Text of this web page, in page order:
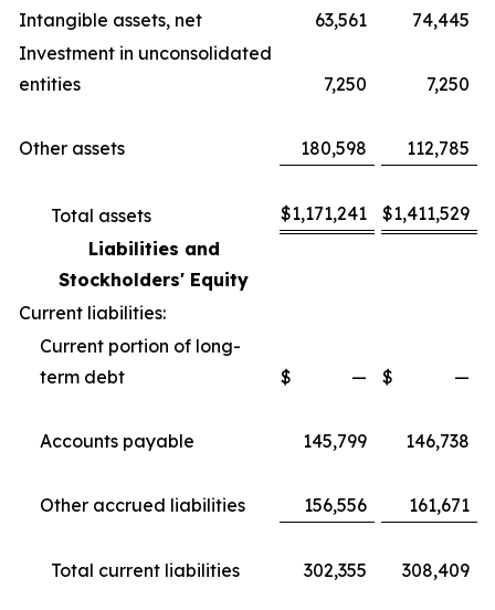
Intangible assets, net 63,561
74,445
Investment in unconsolidated
entities
7,250 7,250
Other assets 180,598 112,785
Total assets $1,171,241 $1,411,529
Liabilities and
Stockholders' Equity
Current liabilities:
Current portion of long-
term debt
$ — $ —
Accounts payable 145,799 146,738
Other accrued liabilities 156,556 161,671
Total current liabilities 302,355 308,409